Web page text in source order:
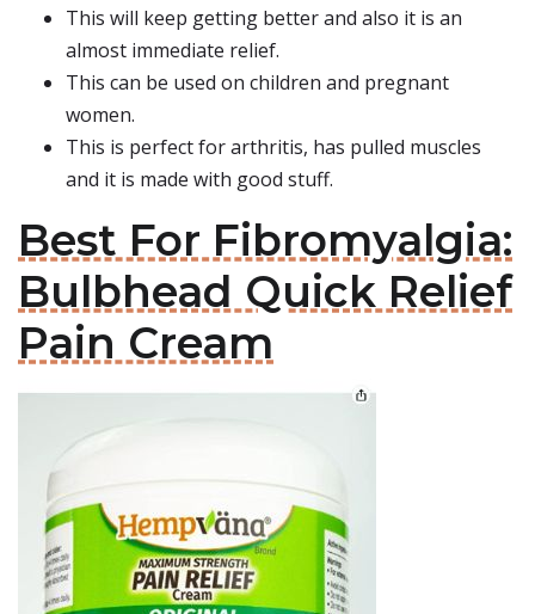
This will keep getting better and also it is an
almost immediate relief.
This can be used on children and pregnant
women.
This is perfect for arthritis, has pulled muscles
and it is made with good stuff.
Best For Fibromyalgia:
Bulbhead Quick Relief
Pain Cream